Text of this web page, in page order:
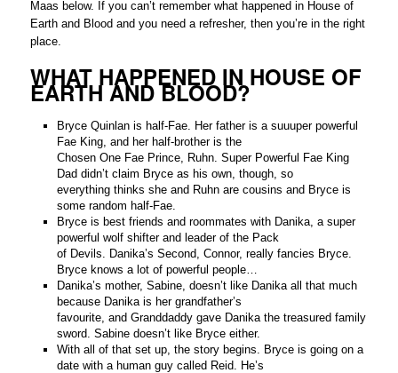
Maas below. If you can’t remember what happened in House of
Earth and Blood and you need a refresher, then you’re in the right
place.
WHAT HAPPENED IN HOUSE OF
EARTH AND BLOOD?
Bryce Quinlan is half-Fae. Her father is a suuuper powerful
Fae King, and her half-brother is the
Chosen One Fae Prince, Ruhn. Super Powerful Fae King
Dad didn’t claim Bryce as his own, though, so
everything thinks she and Ruhn are cousins and Bryce is
some random half-Fae.
Bryce is best friends and roommates with Danika, a super
powerful wolf shifter and leader of the Pack
of Devils. Danika’s Second, Connor, really fancies Bryce.
Bryce knows a lot of powerful people…
Danika’s mother, Sabine, doesn’t like Danika all that much
because Danika is her grandfather’s
favourite, and Granddaddy gave Danika the treasured family
sword. Sabine doesn’t like Bryce either.
With all of that set up, the story begins. Bryce is going on a
date with a human guy called Reid. He’s